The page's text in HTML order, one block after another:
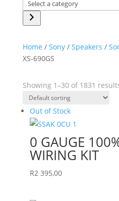
a
category
Home / Sony/ Speakers /
XS-690GS
Showing 1–30 of 1831
Out of Stock
0 GAUGE
WIRING KIT
R2 395,00